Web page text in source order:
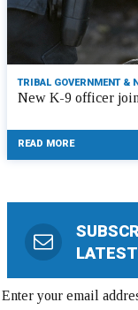
TRIBAL GOVERNMENT &
New K-9 officer
READ MORE